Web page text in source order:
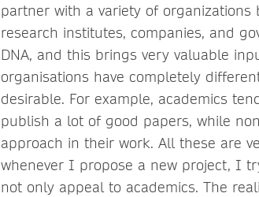
partner with a variety of
research institutes, companies, and
DNA, and this brings very valuable
organisations have completely
desirable. For example, academics
publish a lot of good papers, while
approach in their work. All these are
whenever I propose a new project, I
not only appeal to academics. The